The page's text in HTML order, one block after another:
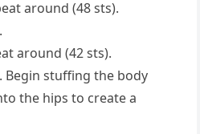
around (48 sts).
around (42 sts).
Begin stuffing the body
the hips to create a